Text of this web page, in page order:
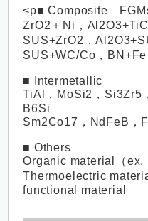
<p■ Composite
ZrO2＋Ni，
SUS+ZrO2，
SUS+WC/Co，
■ Intermetallic
TiAl，MoSi2，Si3Zr5
B6Si
Sm2Co17，NdFeB，
■ Others
Organic material（ex.
Thermoelectric
functional material